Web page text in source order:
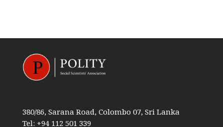
380/86, Sarana Road, Colombo 07, Sri Lanka
Tel: +94 112 501 339